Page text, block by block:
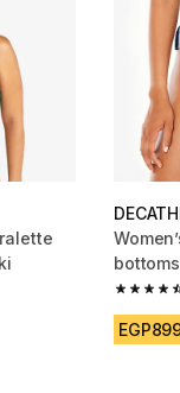
358 reviews4.6 out